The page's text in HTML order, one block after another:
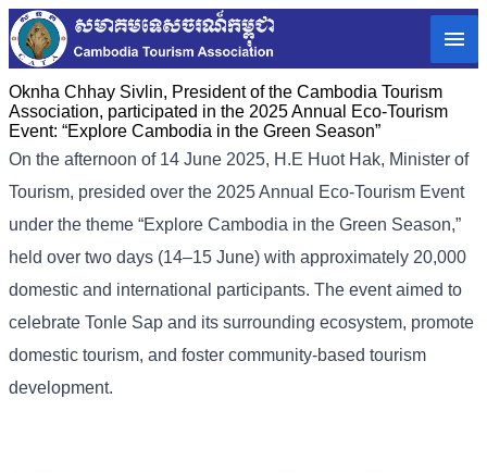
Oknha Chhay Sivlin, President of the Cambodia Tourism
Association, participated in the 2025 Annual Eco-Tourism
Event: “Explore Cambodia in the Green Season”
On the afternoon of 14 June 2025, H.E Huot Hak, Minister of
Tourism, presided over the 2025 Annual Eco-Tourism Event
under the theme “Explore Cambodia in the Green Season,”
held over two days (14–15 June) with approximately 20,000
domestic and international participants. The event aimed to
celebrate Tonle Sap and its surrounding ecosystem, promote
domestic tourism, and foster community-based tourism
development.